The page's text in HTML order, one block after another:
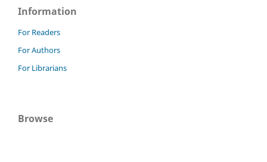
Information
For Readers
For Authors
For Librarians
Browse